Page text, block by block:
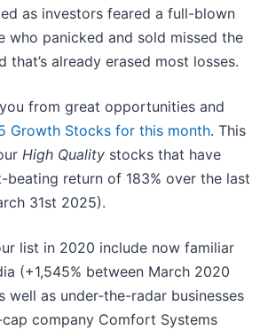
as investors feared a full-blown
who panicked and sold missed the
that’s already erased most losses.
from great opportunities and
Growth Stocks for this month. This
High Quality stocks that have
beating return of 183% over the last
31st 2025).
list in 2020 include now familiar
(+1,545% between March 2020
well as under-the-radar businesses
company Comfort Systems